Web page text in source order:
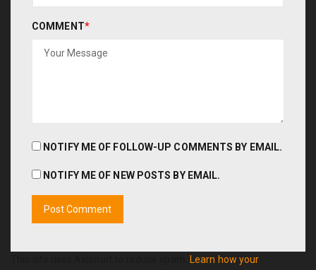
COMMENT*
NOTIFY ME OF FOLLOW-UP COMMENTS BY EMAIL.
NOTIFY ME OF NEW POSTS BY EMAIL.
Learn how your